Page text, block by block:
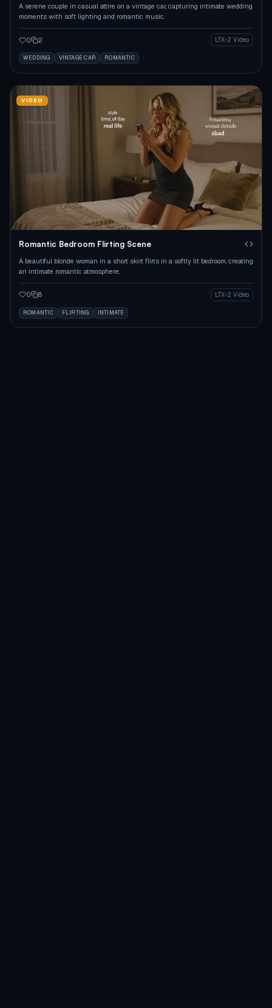
A serene couple in casual attire on a vintage car, capturing intimate wedding
moments with soft lighting and romantic music.
0 2 LTX-2 Video
WEDDING VINTAGE CAR ROMANTIC
VIDEO
Romantic Bedroom Flirting Scene
A beautiful blonde woman in a short skirt flirts in a softly lit bedroom, creating
an intimate romantic atmosphere.
0 8 LTX-2 Video
ROMANTIC FLIRTING INTIMATE